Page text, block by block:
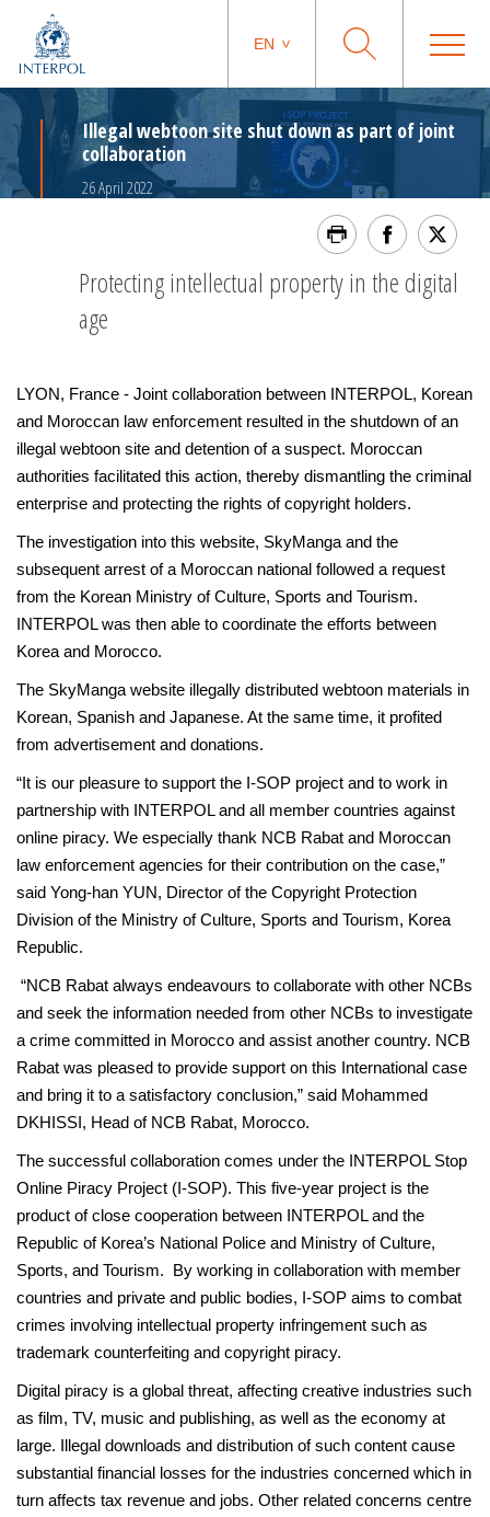
EN
Illegal webtoon site shut down as part of joint
collaboration
26 April 2022
Protecting intellectual property in the digital
age
LYON, France - Joint collaboration between INTERPOL, Korean
and Moroccan law enforcement resulted in the shutdown of an
illegal webtoon site and detention of a suspect. Moroccan
authorities facilitated this action, thereby dismantling the criminal
enterprise and protecting the rights of copyright holders.
The investigation into this website, SkyManga and the
subsequent arrest of a Moroccan national followed a request
from the Korean Ministry of Culture, Sports and Tourism.
INTERPOL was then able to coordinate the efforts between
Korea and Morocco.
The SkyManga website illegally distributed webtoon materials in
Korean, Spanish and Japanese. At the same time, it profited
from advertisement and donations.
“It is our pleasure to support the I-SOP project and to work in
partnership with INTERPOL and all member countries against
online piracy. We especially thank NCB Rabat and Moroccan
law enforcement agencies for their contribution on the case,”
said Yong-han YUN, Director of the Copyright Protection
Division of the Ministry of Culture, Sports and Tourism, Korea
Republic.
“NCB Rabat always endeavours to collaborate with other NCBs
and seek the information needed from other NCBs to investigate
a crime committed in Morocco and assist another country. NCB
Rabat was pleased to provide support on this International case
and bring it to a satisfactory conclusion,” said Mohammed
DKHISSI, Head of NCB Rabat, Morocco.
The successful collaboration comes under the INTERPOL Stop
Online Piracy Project (I-SOP). This five-year project is the
product of close cooperation between INTERPOL and the
Republic of Korea’s National Police and Ministry of Culture,
Sports, and Tourism. By working in collaboration with member
countries and private and public bodies, I-SOP aims to combat
crimes involving intellectual property infringement such as
trademark counterfeiting and copyright piracy.
Digital piracy is a global threat, affecting creative industries such
as film, TV, music and publishing, as well as the economy at
large. Illegal downloads and distribution of such content cause
substantial financial losses for the industries concerned which in
turn affects tax revenue and jobs. Other related concerns centre